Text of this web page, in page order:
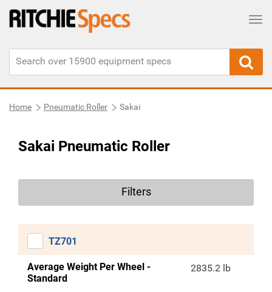
Home Pneumatic Roller Sakai
Sakai Pneumatic Roller
Filters
TZ701
Average Weight Per Wheel -
Standard
2835.2 lb